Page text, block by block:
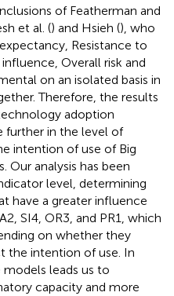
of Featherman and
et al. () and Hsieh (), who
Resistance to
Overall risk and
on an isolated basis in
Therefore, the results
adoption
further in the level of
intention of use of Big
Our analysis has been
level, determining
have a greater influence
SI4, OR3, and PR1, which
on whether they
the intention of use. In
leads us to
capacity and more